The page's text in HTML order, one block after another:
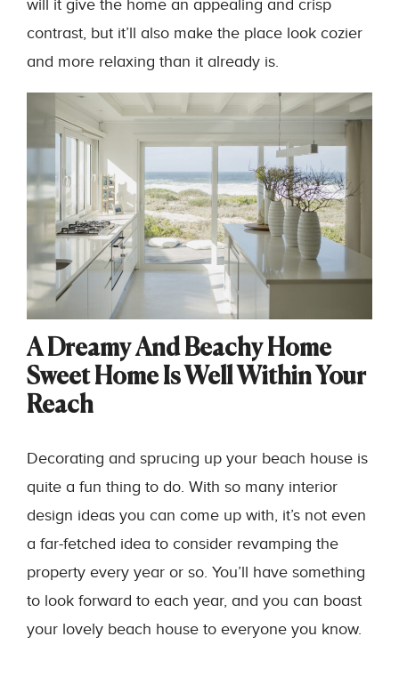
will it give the home an appealing and crisp
contrast, but it’ll also make the place look cozier
and more relaxing than it already is.
A Dreamy And Beachy Home
Sweet Home Is Well Within Your
Reach
Decorating and sprucing up your beach house is
quite a fun thing to do. With so many interior
design ideas you can come up with, it’s not even
a far-fetched idea to consider revamping the
property every year or so. You’ll have something
to look forward to each year, and you can boast
your lovely beach house to everyone you know.